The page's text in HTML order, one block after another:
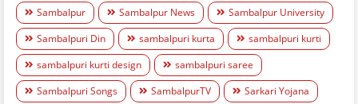
Sambalpur
Sambalpur News
Sambalpur University
Sambalpuri Din
sambalpuri kurta
sambalpuri kurti
sambalpuri kurti design
sambalpuri saree
Sambalpuri Songs
SambalpurTV
Sarkari Yojana